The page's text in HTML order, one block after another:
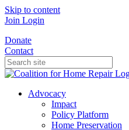
Skip to content
Join Login
Donate
Contact
Advocacy
Impact
Policy Platform
Home Preservation